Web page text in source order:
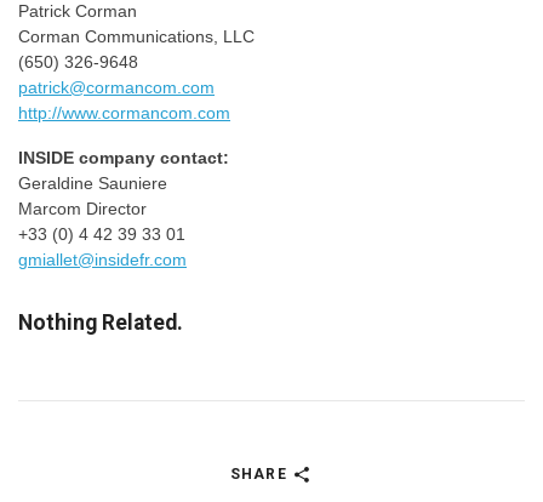
Patrick Corman
Corman Communications, LLC
(650) 326-9648
patrick@cormancom.com
http://www.cormancom.com
INSIDE company contact:
Geraldine Sauniere
Marcom Director
+33 (0) 4 42 39 33 01
gmiallet@insidefr.com
Nothing Related.
SHARE